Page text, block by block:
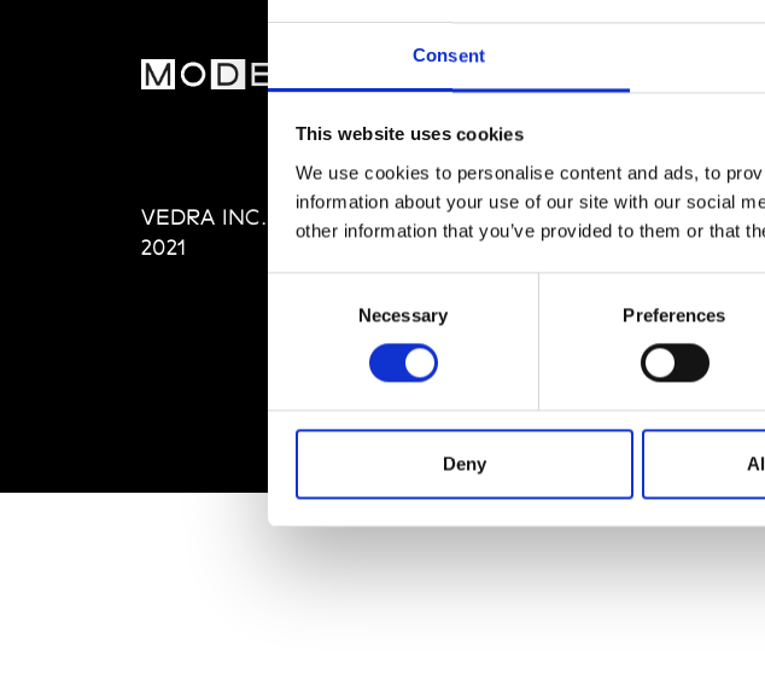
Consent
This website uses cookies
We use cookies to personalise content and ads, to
information about your use of our site with our social
other information that you’ve provided to them or that
Necessary Preferences
Deny
VEDRA INC. © Modemonline
2021
About Modem
Privacy Policy
Terms & Conditions